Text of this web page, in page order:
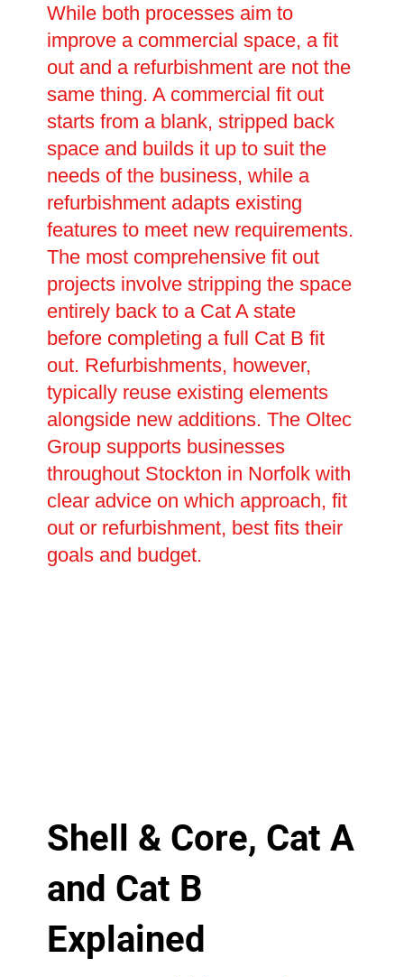
While both processes aim to
improve a commercial space, a fit
out and a refurbishment are not the
same thing. A commercial fit out
starts from a blank, stripped back
space and builds it up to suit the
needs of the business, while a
refurbishment adapts existing
features to meet new requirements.
The most comprehensive fit out
projects involve stripping the space
entirely back to a Cat A state
before completing a full Cat B fit
out. Refurbishments, however,
typically reuse existing elements
alongside new additions. The Oltec
Group supports businesses
throughout Stockton in Norfolk with
clear advice on which approach, fit
out or refurbishment, best fits their
goals and budget.
Shell & Core, Cat A
and Cat B
Explained